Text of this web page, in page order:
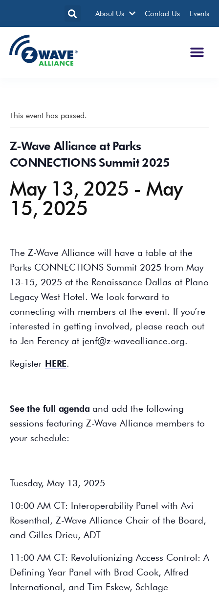
About Us Contact Us Events
This event has passed.
Z-Wave Alliance at Parks
CONNECTIONS Summit 2025
May 13, 2025 -May
15, 2025
The Z-Wave Alliance will have a table at the
Parks CONNECTIONS Summit 2025 from May
13-15, 2025 at the Renaissance Dallas at Plano
Legacy West Hotel. We look forward to
connecting with members at the event. If you’re
interested in getting involved, please reach out
to Jen Ferency at jenf@z-wavealliance.org.
Register HERE.
See the full agendaand add the following
sessions featuring Z-Wave Alliance members to
your schedule:
Tuesday, May 13, 2025
10:00 AM CT: Interoperability Panel with Avi
Rosenthal, Z-Wave Alliance Chair of the Board,
and Gilles Drieu, ADT
11:00 AM CT: Revolutionizing Access Control: A
Defining Year Panel with Brad Cook, Alfred
International, and Tim Eskew, Schlage